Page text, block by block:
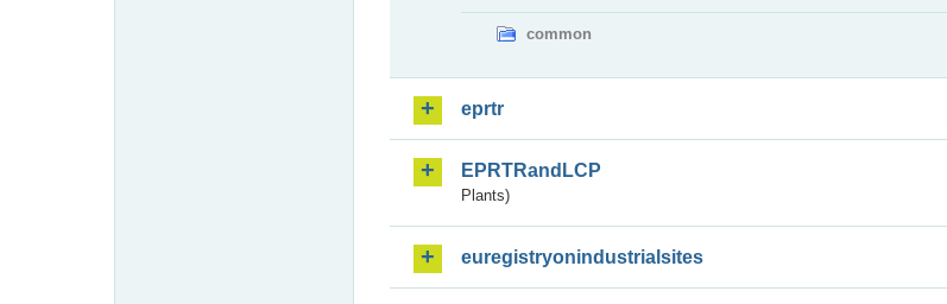
common
eprtr
EPRTRandLCP
Plants)
euregistryonindustrialsites